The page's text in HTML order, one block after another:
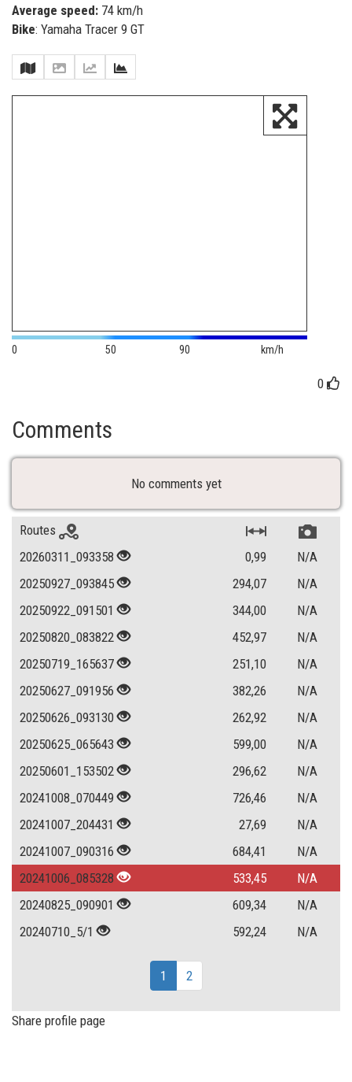
Average speed: 74 km/h
Bike: Yamaha Tracer 9 GT
0 50 90 km/h
0
Comments
No comments yet
Routes
20260311_093358
0,99
N/A
20250927_093845
294,07
N/A
20250922_091501
344,00
N/A
20250820_083822
452,97
N/A
20250719_165637
251,10
N/A
20250627_091956
382,26
N/A
20250626_093130
262,92
N/A
20250625_065643
599,00
N/A
20250601_153502
296,62
N/A
20241008_070449
726,46
N/A
20241007_204431
27,69
N/A
20241007_090316
684,41
N/A
20241006_085328
533,45
N/A
20240825_090901
609,34
N/A
20240710_5/1
592,24 N/A
1 2
Share profile page